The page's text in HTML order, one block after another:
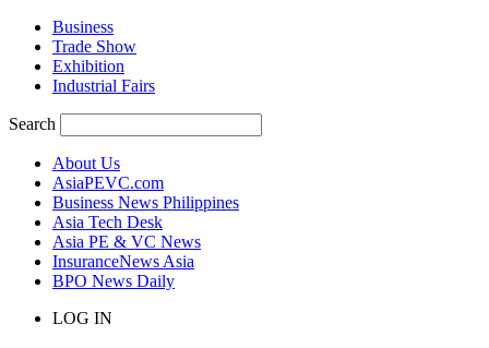
Business
Trade Show
Exhibition
Industrial Fairs
Search
About Us
AsiaPEVC.com
Business News Philippines
Asia Tech Desk
Asia PE & VC News
InsuranceNews Asia
BPO News Daily
LOG IN